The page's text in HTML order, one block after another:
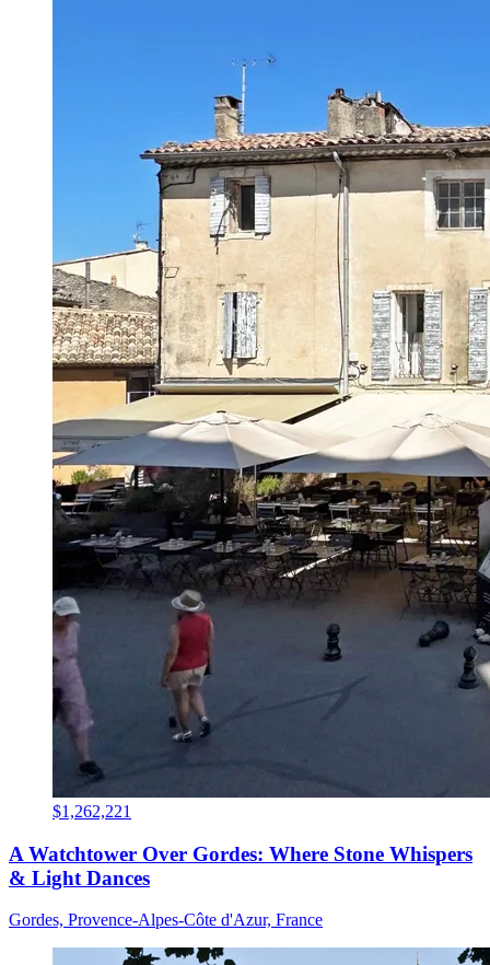
$1,262,221
A Watchtower Over Gordes: Where Stone Whispers
& Light Dances
Gordes, Provence-Alpes-Côte d'Azur, France